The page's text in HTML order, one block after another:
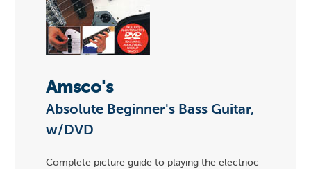
Amsco's
Absolute Beginner's Bass Guitar,
w/DVD
Complete picture guide to playing the electrioc